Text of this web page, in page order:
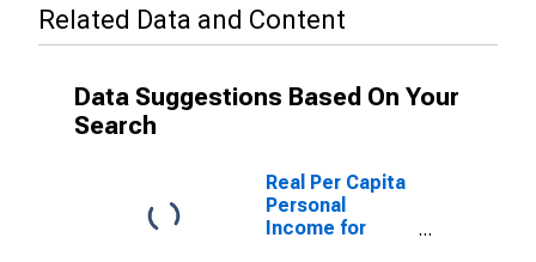
Related Data and Content
Data Suggestions Based On Your
Search
Real Per Capita
Personal
Income for